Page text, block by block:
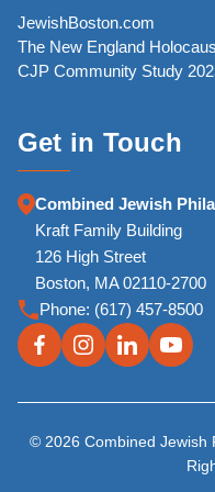
JewishBoston.com
The New England
CJP Community Study
Get in Touch
Combined Jewish
Kraft Family Building
126 High Street
Boston, MA 02110-2700
Phone: (617) 457-8500
© 2026 Combined Jewish